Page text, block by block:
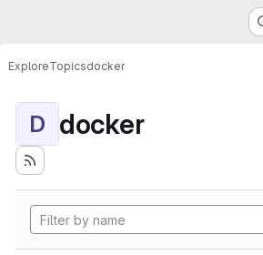
ExploreTopicsdocker
D docker